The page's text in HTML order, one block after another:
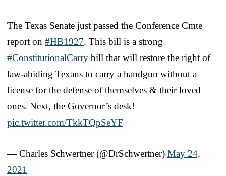
The Texas Senate just passed the Conference Cmte
report on #HB1927. This bill is a strong
#ConstitutionalCarry bill that will restore the right of
law-abiding Texans to carry a handgun without a
license for the defense of themselves & their loved
ones. Next, the Governor’s desk!
pic.twitter.com/TkkTQpSeYF
— Charles Schwertner (@DrSchwertner) May 24,
2021